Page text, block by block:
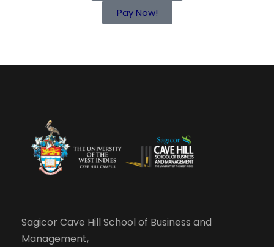
Pay Now!
Sagicor Cave Hill School of Business and
Management,